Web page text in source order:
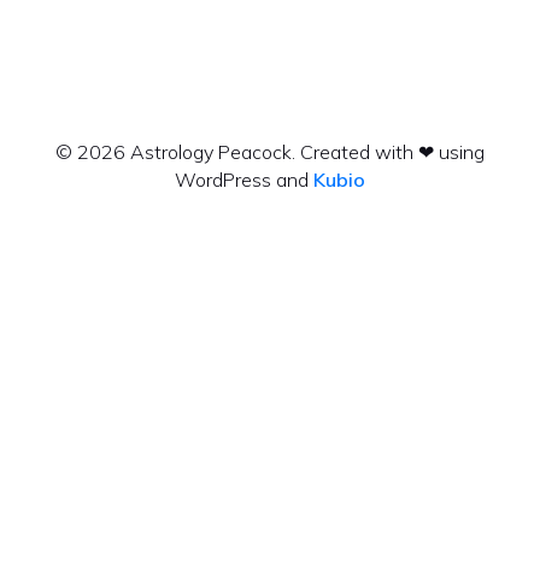
© 2026 Astrology Peacock. Created with ❤ using
WordPress and Kubio